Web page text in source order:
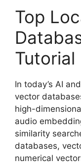
Top
Tutorial
In today’s AI
vector
high-
audio
similarity
databases,
numerical